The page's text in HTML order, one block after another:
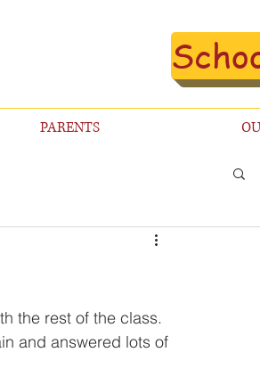
PARENTS
the rest of the class.
and answered lots of